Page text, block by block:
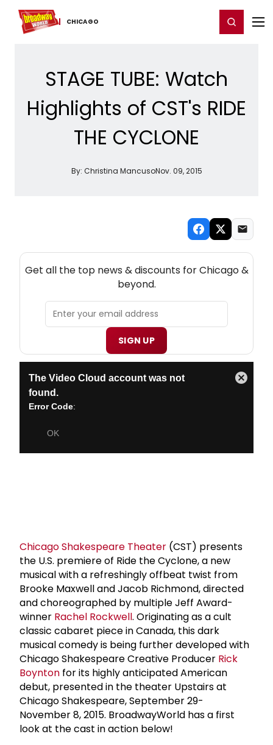
CHICAGO
Home For You Chat Register/Login
STAGE TUBE: Watch
Highlights of CST's RIDE
THE CYCLONE
By: Christina MancusoNov. 09, 2015
Get all the top news & discounts for Chicago &
beyond.
SIGN UP
Chicago Shakespeare Theater (CST) presents
the U.S. premiere of Ride the Cyclone, a new
musical with a refreshingly offbeat twist from
Brooke Maxwell and Jacob Richmond, directed
and choreographed by multiple Jeff Award-
winner Rachel Rockwell. Originating as a cult
classic cabaret piece in Canada, this dark
musical comedy is being further developed with
Chicago Shakespeare Creative Producer Rick
Boynton for its highly anticipated American
debut, presented in the theater Upstairs at
Chicago Shakespeare, September 29-
November 8, 2015. BroadwayWorld has a first
look at the cast in action below!